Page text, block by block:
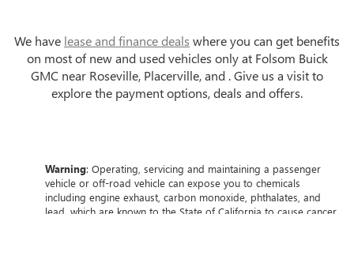
We have lease and finance deals where you can get benefits
on most of new and used vehicles only at Folsom Buick
GMC near Roseville, Placerville, and . Give us a visit to
explore the payment options, deals and offers.
Warning: Operating, servicing and maintaining a passenger
vehicle or off-road vehicle can expose you to chemicals
including engine exhaust, carbon monoxide, phthalates, and
lead, which are known to the State of California to cause cancer